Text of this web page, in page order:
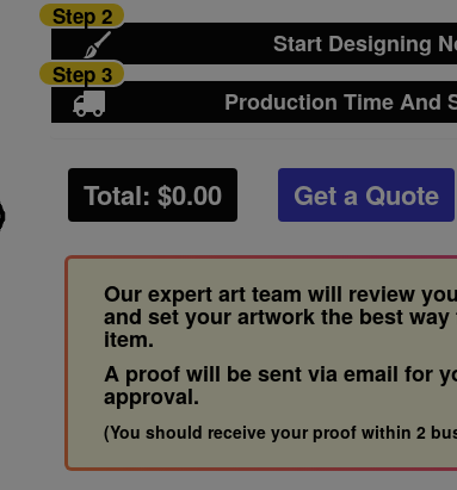
Start Designing
Step 2
Production Time And
Step 3
Total: $0.00 Get a Quote
Our expert art team will review
and set your artwork the best way
item.
A proof will be sent via email for
approval.
(You should receive your proof within 2